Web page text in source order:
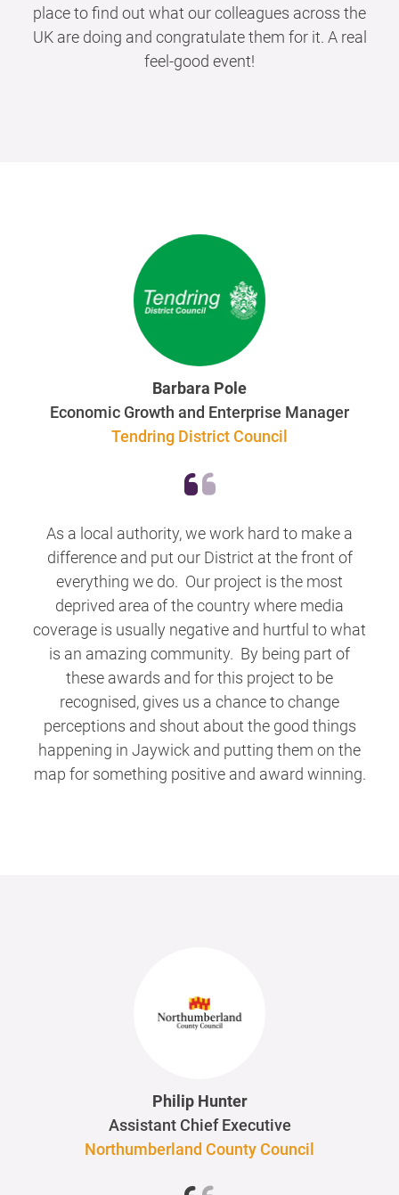
place to find out what our colleagues across the
UK are doing and congratulate them for it. A real
feel-good event!
Barbara Pole
Economic Growth and Enterprise Manager
Tendring District Council
As a local authority, we work hard to make a
difference and put our District at the front of
everything we do. Our project is the most
deprived area of the country where media
coverage is usually negative and hurtful to what
is an amazing community. By being part of
these awards and for this project to be
recognised, gives us a chance to change
perceptions and shout about the good things
happening in Jaywick and putting them on the
map for something positive and award winning.
Philip Hunter
Assistant Chief Executive
Northumberland County Council